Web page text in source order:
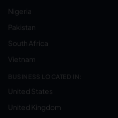
Nigeria
Pakistan
South Africa
Vietnam
BUSINESS LOCATED IN:
United States
United Kingdom